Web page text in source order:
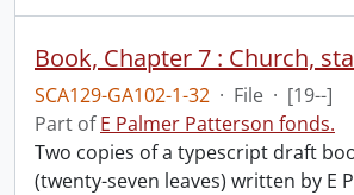
SCA129-GA102-1-32 · File · [19--]
Part ofE Palmer Patterson fonds.
Two copies of a typescript draft
(twenty-seven leaves) written by E